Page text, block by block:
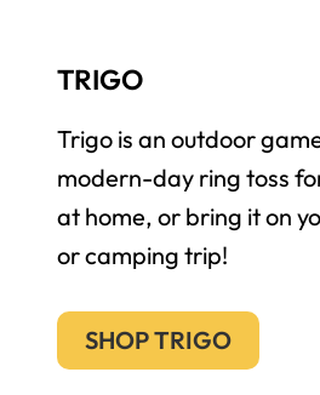
TRIGO
Trigo is an outdoor
modern-day ring toss
at home, or bring it on
or camping trip!
SHOP TRIGO